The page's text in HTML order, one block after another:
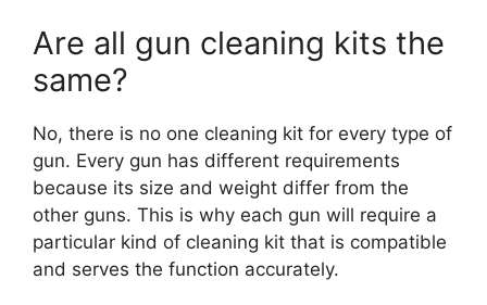
Are all gun cleaning kits the
same?
No, there is no one cleaning kit for every type of
gun. Every gun has different requirements
because its size and weight differ from the
other guns. This is why each gun will require a
particular kind of cleaning kit that is compatible
and serves the function accurately.